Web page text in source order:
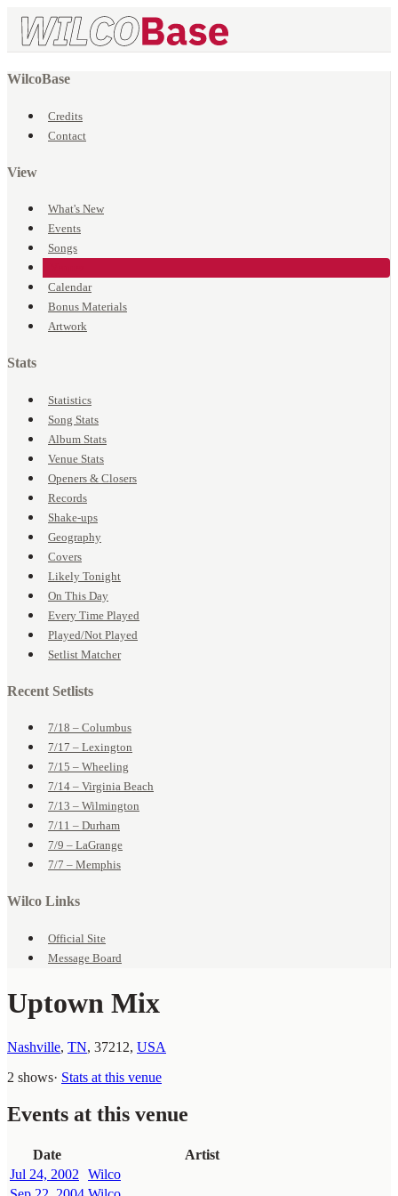
WilcoBase
Credits
Contact
View
What's New
Events
Songs
Calendar
Bonus Materials
Artwork
Stats
Statistics
Song Stats
Album Stats
Venue Stats
Openers & Closers
Records
Shake-ups
Geography
Covers
Likely Tonight
On This Day
Every Time Played
Played/Not Played
Setlist Matcher
Recent Setlists
7/18 – Columbus
7/17 – Lexington
7/15 – Wheeling
7/14 – Virginia Beach
7/13 – Wilmington
7/11 – Durham
7/9 – LaGrange
7/7 – Memphis
Wilco Links
Official Site
Message Board
Uptown Mix
Nashville, TN, 37212, USA
2 shows· Stats at this venue
Events at this venue
Date
Artist
Jul 24, 2002
Wilco